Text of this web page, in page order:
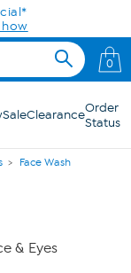
how
0
SaleClearanceOrder
Status
Face Wash
& Eyes